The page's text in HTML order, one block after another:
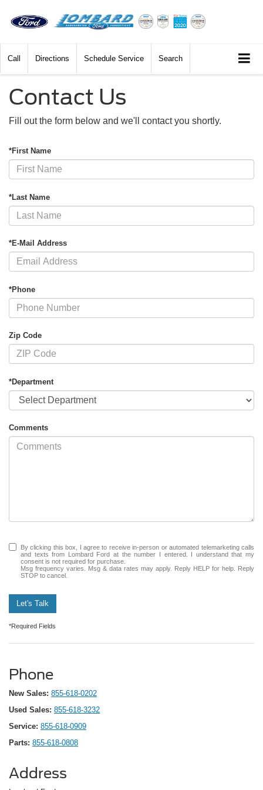
Call Directions Schedule Service Search
Contact Us
Fill out the form below and we'll contact you shortly.
*First Name
*Last Name
*E-Mail Address
*Phone
Zip Code
*Department
Comments
By clicking this box, I agree to receive in-person or automated telemarketing calls
and texts from Lombard Ford at the number I entered. I understand that my
consent is not required for purchase.
Msg frequency varies. Msg & data rates may apply. Reply HELP for help. Reply
STOP to cancel.
Let's Talk
*Required Fields
Phone
New Sales: 855-618-0202
Used Sales: 855-618-3232
Service: 855-618-0909
Parts: 855-618-0808
Address